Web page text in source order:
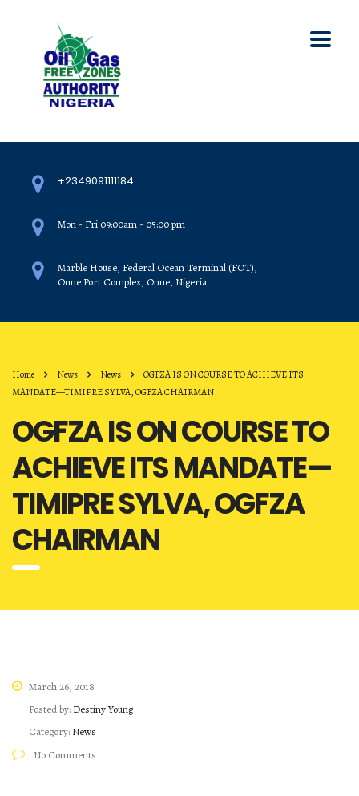
+2349091111184
Mon - Fri 09:00am - 05:00 pm
Marble House, Federal Ocean Terminal (FOT),
Onne Port Complex, Onne, Nigeria
Home News News
OGFZA IS ON COURSE TO ACHIEVE ITS
MANDATE—TIMIPRE SYLVA, OGFZA CHAIRMAN
OGFZA IS ON COURSE TO
ACHIEVE ITS MANDATE—
TIMIPRE SYLVA, OGFZA
CHAIRMAN
March 26, 2018
Posted by: Destiny Young
Category: News
No Comments